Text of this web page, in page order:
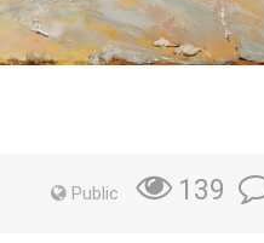
Public 139